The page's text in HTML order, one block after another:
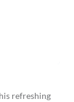
refreshing